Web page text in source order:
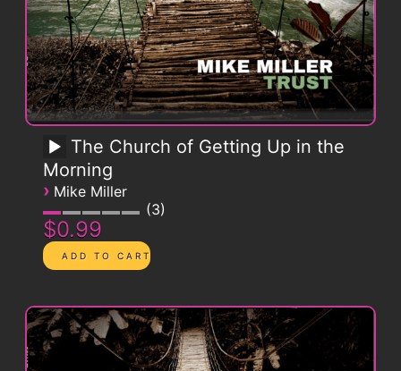
The Church of Getting Up in the
Morning
› Mike Miller
3
$0.99